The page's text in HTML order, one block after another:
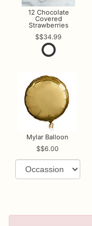
12 Chocolate
Covered
Strawberries
$34.99
Mylar Balloon
$6.00